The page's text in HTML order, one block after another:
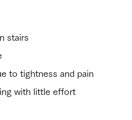
stairs
to tightness and pain
with little effort